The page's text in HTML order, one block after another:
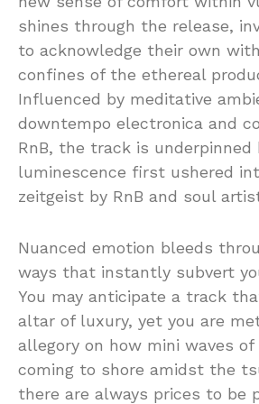
shines through the release,
to acknowledge their own
confines of the ethereal
Influenced by meditative
downtempo electronica and
RnB, the track is underpinned
luminescence first ushered
zeitgeist by RnB and soul
Nuanced emotion bleeds
ways that instantly subvert
You may anticipate a track
altar of luxury, yet you are
allegory on how mini waves of
coming to shore amidst the
there are always prices to be